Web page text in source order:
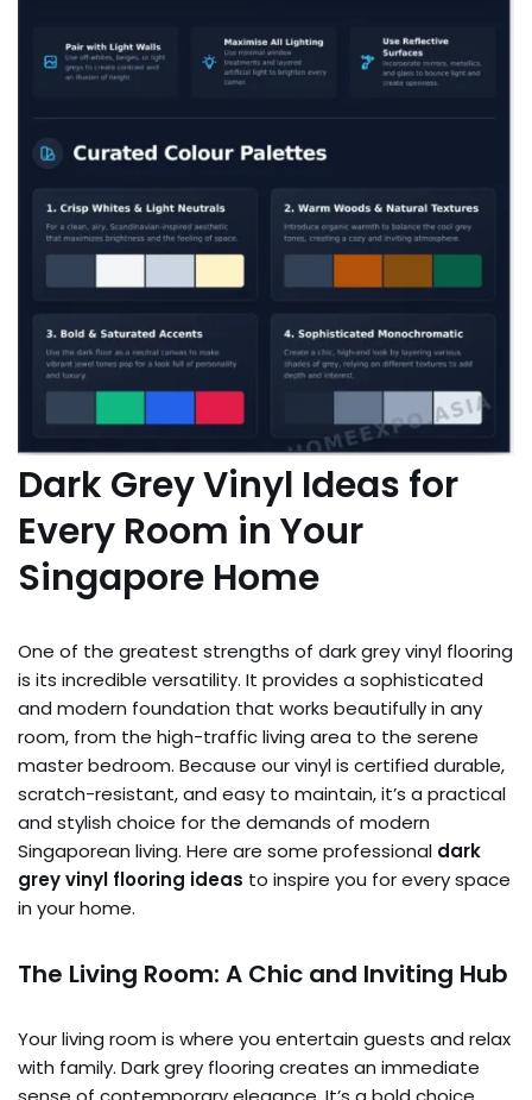
Dark Grey Vinyl Ideas for
Every Room in Your
Singapore Home
One of the greatest strengths of dark grey vinyl flooring
is its incredible versatility. It provides a sophisticated
and modern foundation that works beautifully in any
room, from the high-traffic living area to the serene
master bedroom. Because our vinyl is certified durable,
scratch-resistant, and easy to maintain, it’s a practical
and stylish choice for the demands of modern
Singaporean living. Here are some professional dark
grey vinyl flooring ideas to inspire you for every space
in your home.
The Living Room: A Chic and Inviting Hub
Your living room is where you entertain guests and relax
with family. Dark grey flooring creates an immediate